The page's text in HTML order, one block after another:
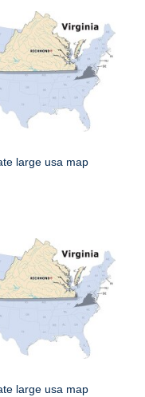
large usa map
large usa map